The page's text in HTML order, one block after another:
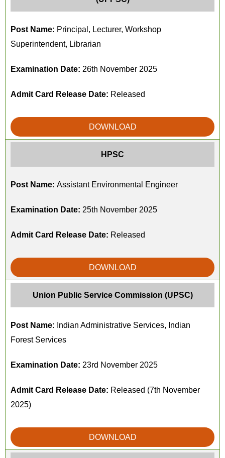
Post Name: Principal, Lecturer, Workshop
Superintendent, Librarian
Examination Date: 26th November 2025
Admit Card Release Date: Released
DOWNLOAD
HPSC
Post Name: Assistant Environmental Engineer
Examination Date: 25th November 2025
Admit Card Release Date: Released
DOWNLOAD
Union Public Service Commission (UPSC)
Post Name: Indian Administrative Services, Indian
Forest Services
Examination Date: 23rd November 2025
Admit Card Release Date: Released (7th November
2025)
DOWNLOAD